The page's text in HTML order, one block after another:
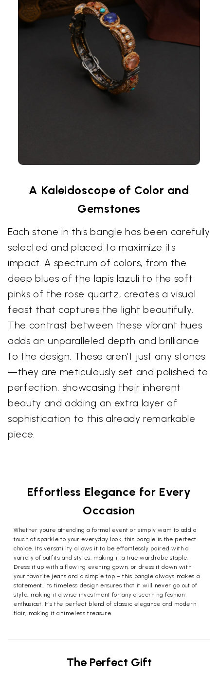
A Kaleidoscope of Color and
Gemstones
Each stone in this bangle has been carefully
selected and placed to maximize its
impact. A spectrum of colors, from the
deep blues of the lapis lazuli to the soft
pinks of the rose quartz, creates a visual
feast that captures the light beautifully.
The contrast between these vibrant hues
adds an unparalleled depth and brilliance
to the design. These aren't just any stones
—they are meticulously set and polished to
perfection, showcasing their inherent
beauty and adding an extra layer of
sophistication to this already remarkable
piece.
Effortless Elegance for Every
Occasion
Whether you're attending a formal event or simply want to add a
touch of sparkle to your everyday look, this bangle is the perfect
choice. Its versatility allows it to be effortlessly paired with a
variety of outfits and styles, making it a true wardrobe staple.
Dress it up with a flowing evening gown, or dress it down with
your favorite jeans and a simple top – this bangle always makes a
statement. Its timeless design ensures that it will never go out of
style, making it a wise investment for any discerning fashion
enthusiast. It's the perfect blend of classic elegance and modern
flair, making it a timeless treasure.
The Perfect Gift